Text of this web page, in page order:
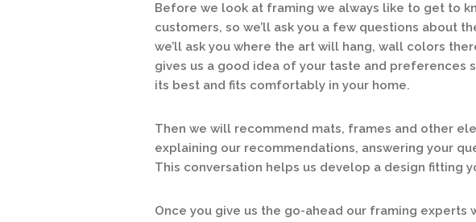
Before we look at framing we always like to get to
customers, so we’ll ask you a few questions about
we’ll ask you where the art will hang, wall colors
gives us a good idea of your taste and preferences
its best and fits comfortably in your home.
Then we will recommend mats, frames and other
explaining our recommendations, answering your
This conversation helps us develop a design fitting
Once you give us the go-ahead our framing experts